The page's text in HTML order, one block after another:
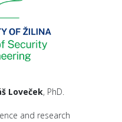
Loveček, PhD.
and research